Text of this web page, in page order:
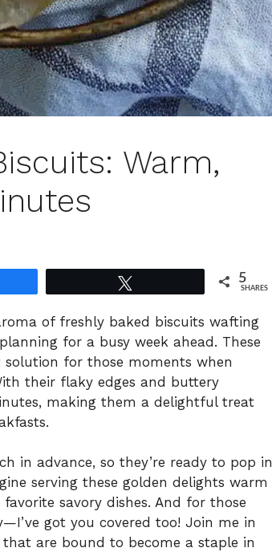
Warm,
5
SHARES
of freshly baked biscuits wafting
for a busy week ahead. These
for those moments when
their flaky edges and buttery
making them a delightful treat
in advance, so they’re ready to pop in
serving these golden delights warm
savory dishes. And for those
got you covered too! Join me in
are bound to become a staple in